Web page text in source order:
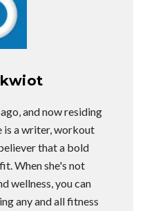
and now residing
is a writer, workout
that a bold
When she's not
wellness, you can
any and all fitness